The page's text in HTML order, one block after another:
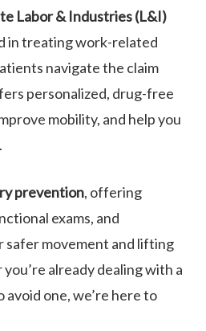
Labor & Industries (L&I)
in treating work-related
navigate the claim
personalized, drug-free
mobility, and help you
prevention, offering
exams, and
safer movement and lifting
already dealing with a
one, we’re here to